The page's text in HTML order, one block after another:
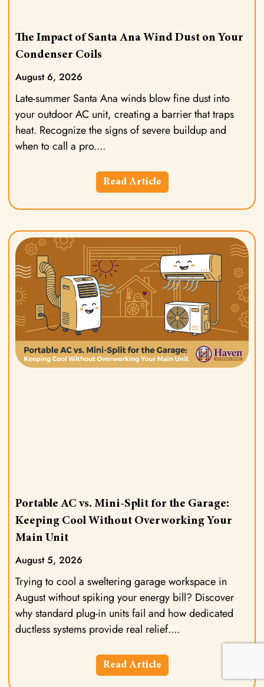
The Impact of Santa Ana Wind Dust on Your
Condenser Coils
August 6, 2026
Late-summer Santa Ana winds blow fine dust into
your outdoor AC unit, creating a barrier that traps
heat. Recognize the signs of severe buildup and
when to call a pro.
Read Article
Portable AC vs. Mini-Split for the Garage:
Keeping Cool Without Overworking Your
Main Unit
August 5, 2026
Trying to cool a sweltering garage workspace in
August without spiking your energy bill? Discover
why standard plug-in units fail and how dedicated
ductless systems provide real relief.
Read Article